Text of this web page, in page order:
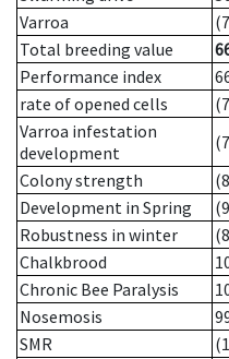
Varroa
Total breeding value
Performance index
rate of opened cells
Varroa infestation
development
Colony strength
Development in Spring
Robustness in winter
Chalkbrood
Chronic Bee Paralysis
Nosemosis
SMR